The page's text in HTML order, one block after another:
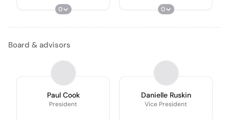
0
0
Board & advisors
Paul Cook
President
Danielle Ruskin
Vice President